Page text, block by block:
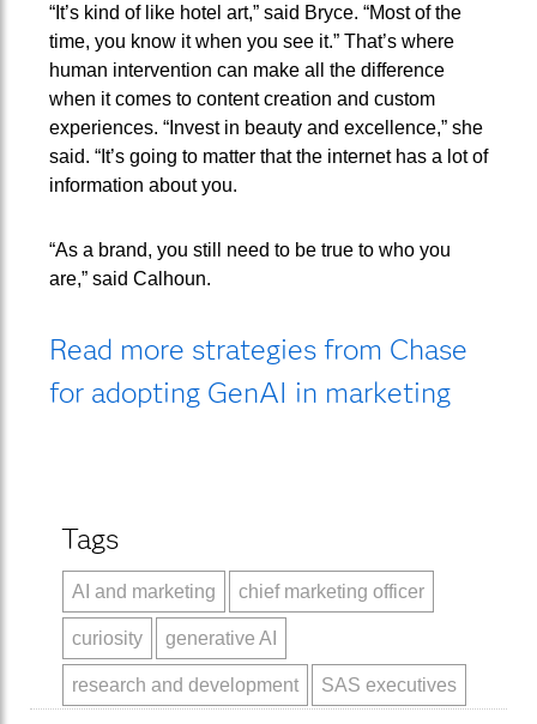
“It’s kind of like hotel art,” said Bryce. “Most of the
time, you know it when you see it.” That’s where
human intervention can make all the difference
when it comes to content creation and custom
experiences. “Invest in beauty and excellence,” she
said. “It’s going to matter that the internet has a lot of
information about you.
“As a brand, you still need to be true to who you
are,” said Calhoun.
Read more strategies from Chase
for adopting GenAI in marketing
Tags
AI and marketing chief marketing officer
curiosity generative AI
research and development SAS executives